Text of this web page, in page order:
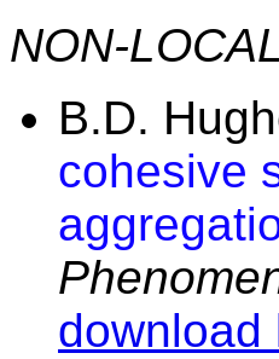
NON-
B.D.
cohesive
download